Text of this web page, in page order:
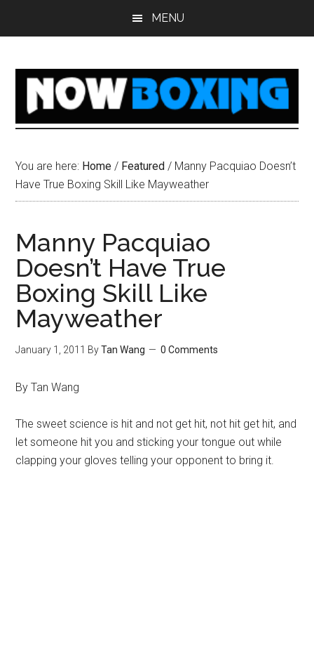
MENU
You are here: Home / Featured / Manny Pacquiao Doesn’t
Have True Boxing Skill Like Mayweather
Manny Pacquiao
Doesn’t Have True
Boxing Skill Like
Mayweather
January 1, 2011 ByTan Wang 0 Comments
By Tan Wang
The sweet science is hit and not get hit, not hit get hit, and
let someone hit you and sticking your tongue out while
clapping your gloves telling your opponent to bring it.